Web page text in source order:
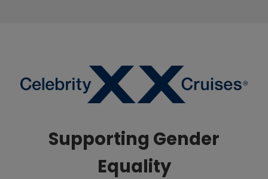
Supporting Gender
Equality